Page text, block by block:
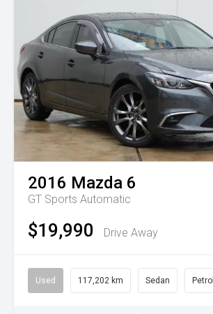
2016 Mazda 6
GT Sports Automatic
$19,990 Drive Away
Used 117,202 km Sedan Petrol